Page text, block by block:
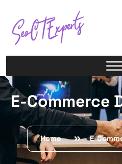
E-Commerce
Home E-